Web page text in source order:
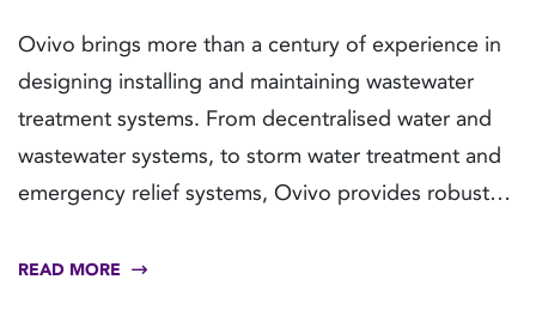
Ovivo brings more than a century of experience in
designing installing and maintaining wastewater
treatment systems. From decentralised water and
wastewater systems, to storm water treatment and
emergency relief systems, Ovivo provides robust
play systems to meet demanding build schedules
READ MORE